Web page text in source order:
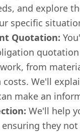
and explore
specific
Quotation:
from
We'll
make an
We'll help
they